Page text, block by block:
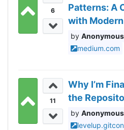
6
Patterns: A
with
Anonymous
medium.com
11
Why I’m
the
Anonymous